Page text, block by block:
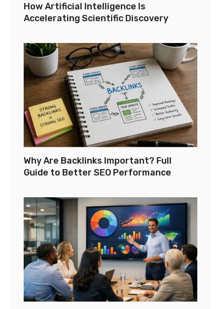
How Artificial Intelligence Is
Accelerating Scientific Discovery
Why Are Backlinks Important? Full
Guide to Better SEO Performance